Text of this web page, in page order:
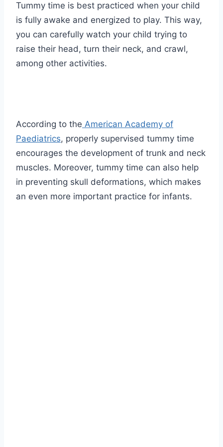
Tummy time is best practiced when your child
is fully awake and energized to play. This way,
you can carefully watch your child trying to
raise their head, turn their neck, and crawl,
among other activities.
According to the American Academy of
Paediatrics, properly supervised tummy time
encourages the development of trunk and neck
muscles. Moreover, tummy time can also help
in preventing skull deformations, which makes
an even more important practice for infants.